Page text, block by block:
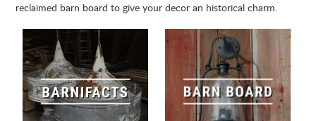
reclaimed barn board to give your decor an historical charm.